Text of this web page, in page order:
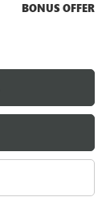
BONUS OFFER